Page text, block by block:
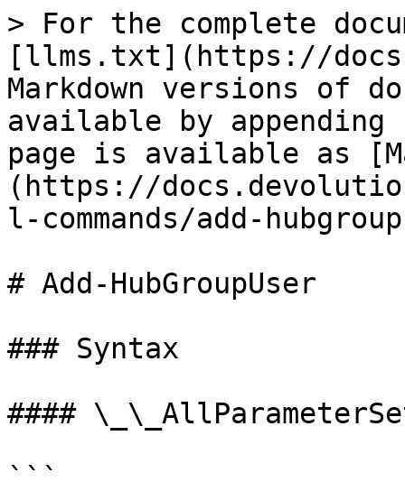
> For the complete
[llms.txt](https://
Markdown versions of
available by
page is available as
(https://
l-commands/add-
# Add-HubGroupUser
### Syntax
####